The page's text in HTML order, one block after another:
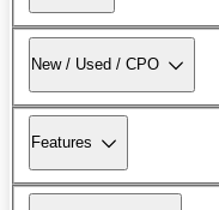
New / Used / CPO
Features